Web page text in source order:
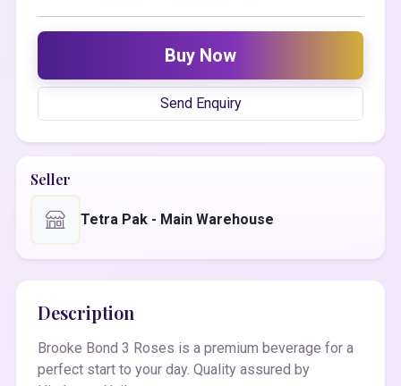
Buy Now
Send Enquiry
Seller
Tetra Pak - Main Warehouse
Description
Brooke Bond 3 Roses is a premium beverage for a
perfect start to your day. Quality assured by